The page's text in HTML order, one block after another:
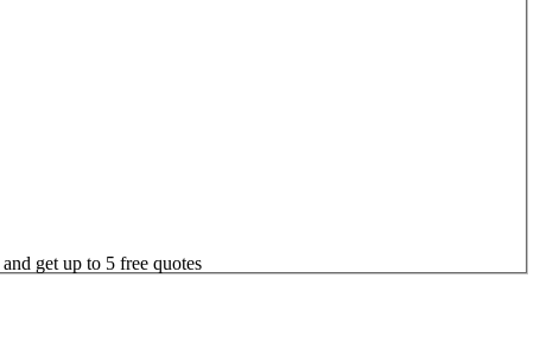
and get up to 5 free quotes